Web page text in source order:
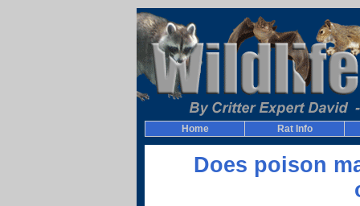
Home Rat Info
Does poison